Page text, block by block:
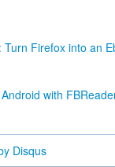
Turn Firefox into an
with
Disqus